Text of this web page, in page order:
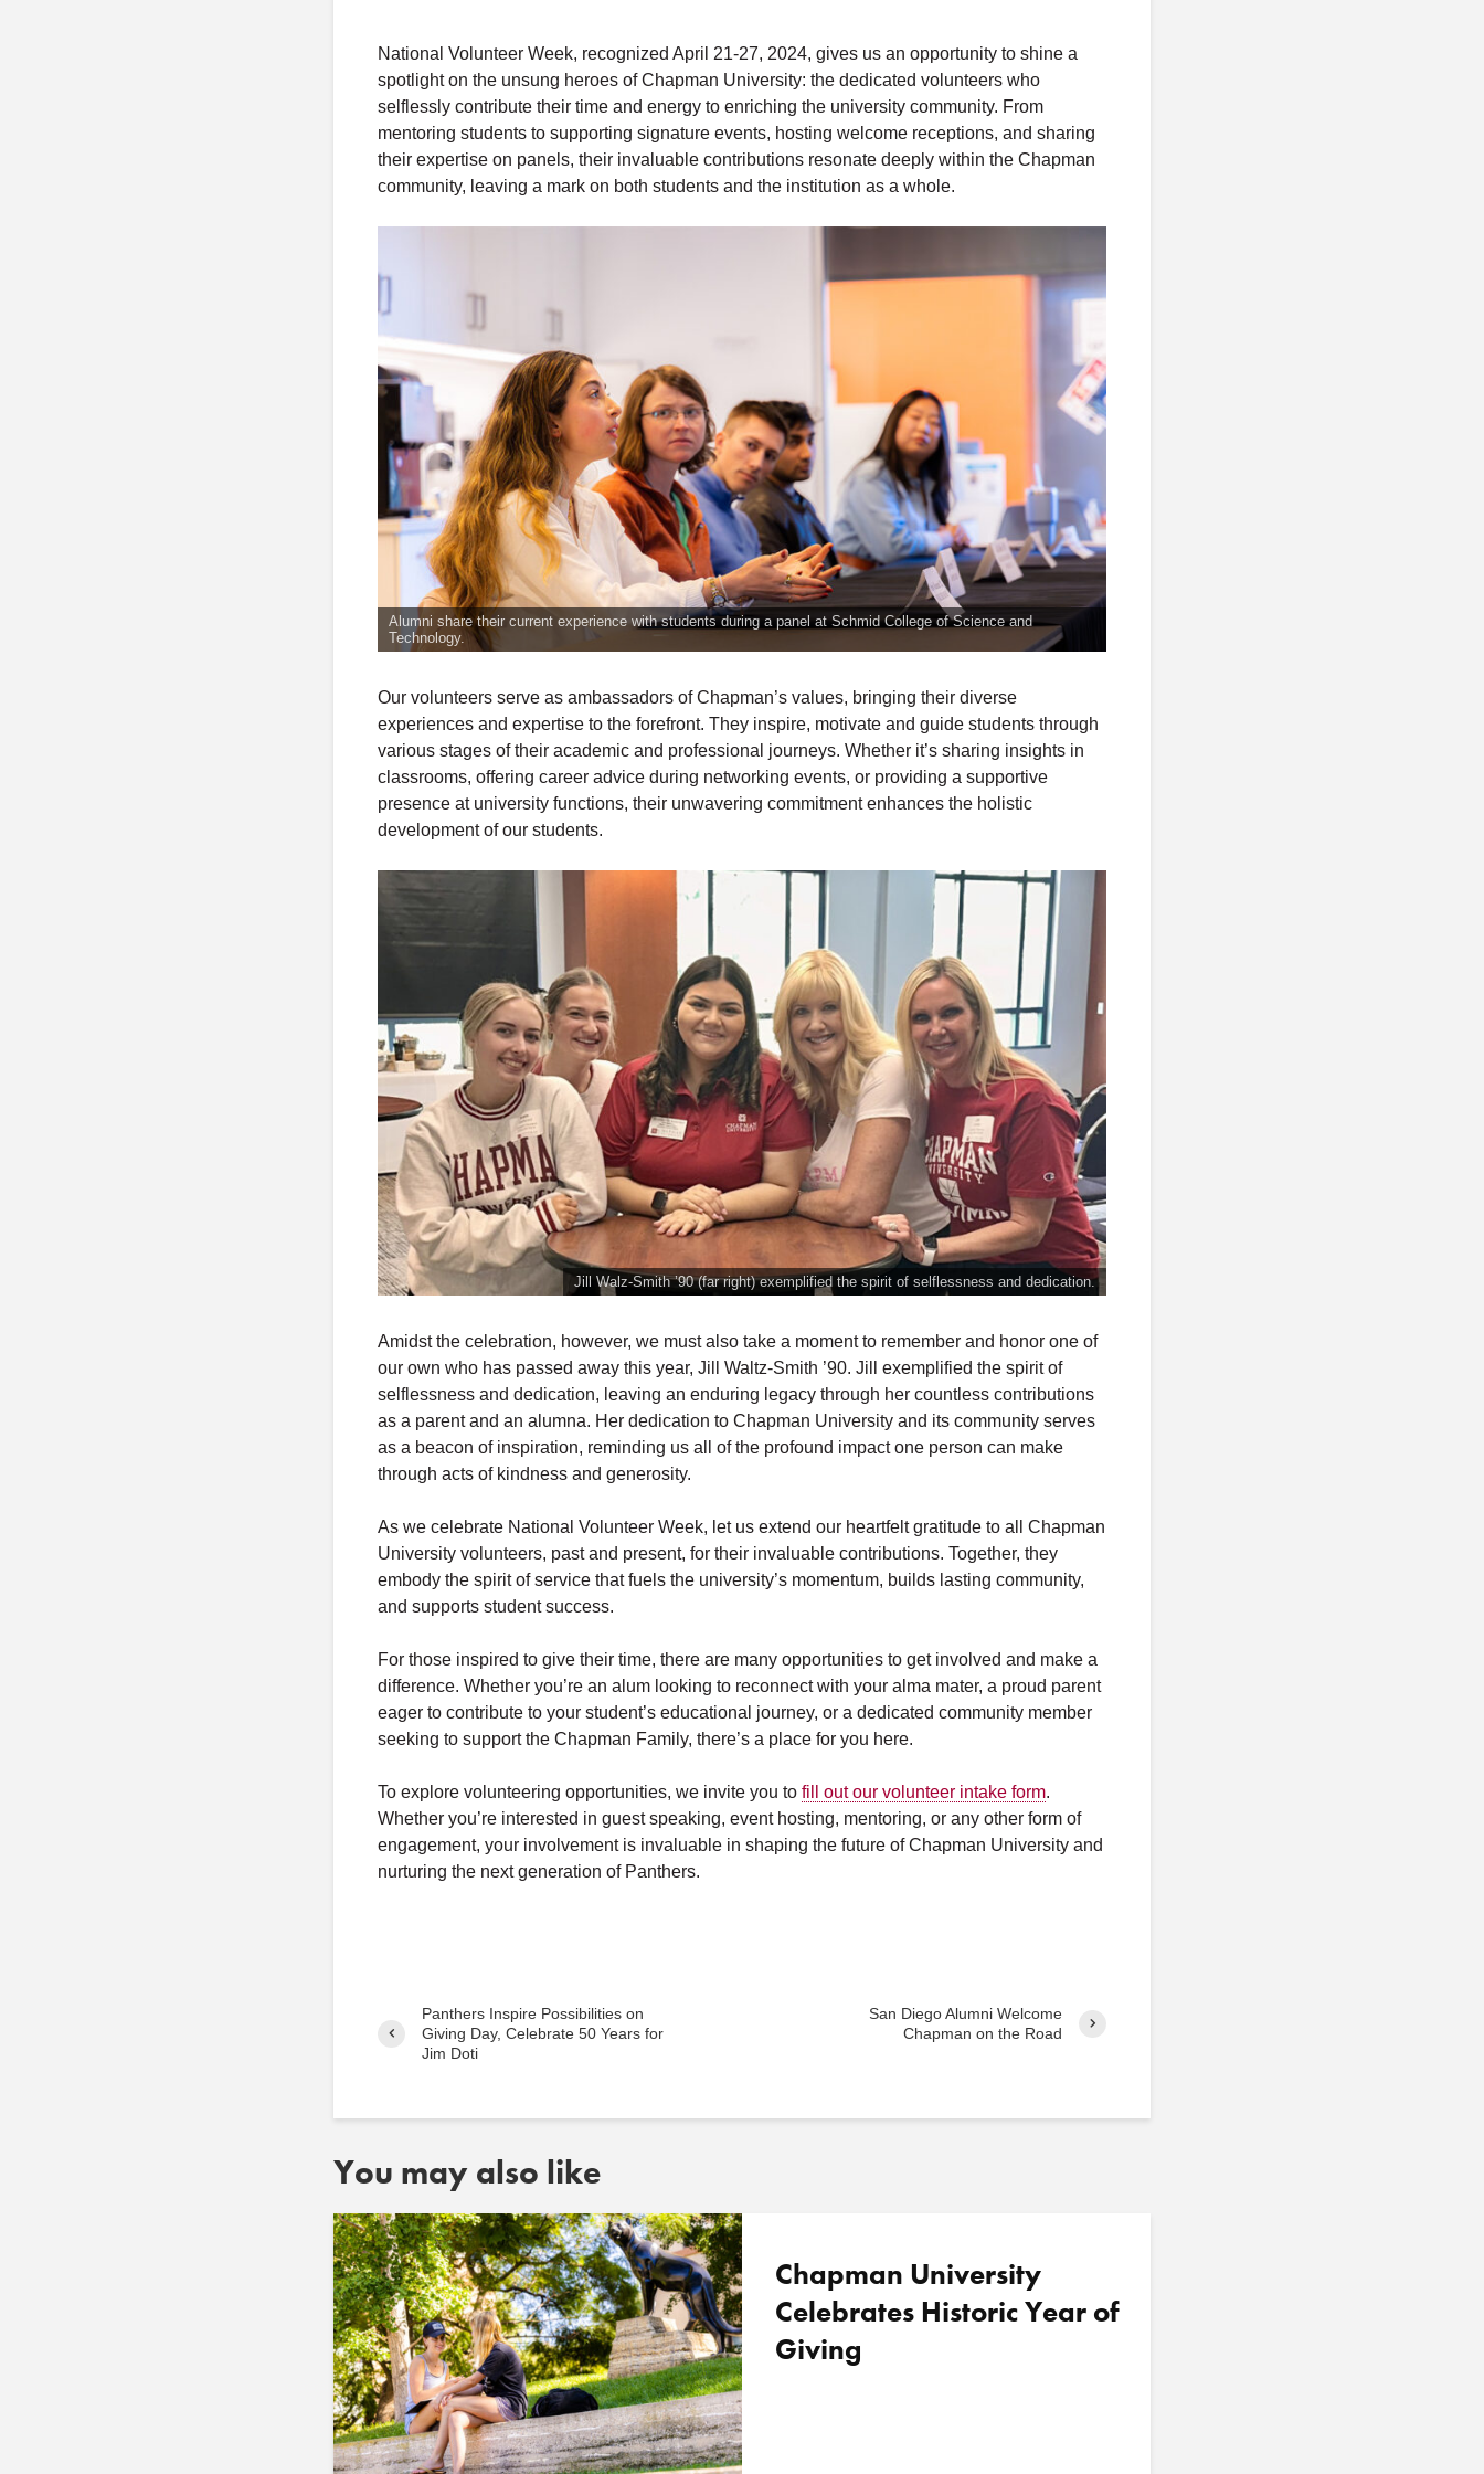
National Volunteer Week, recognized April 21-27, 2024, gives us an opportunity to shine a
spotlight on the unsung heroes of Chapman University: the dedicated volunteers who
selflessly contribute their time and energy to enriching the university community. From
mentoring students to supporting signature events, hosting welcome receptions, and sharing
their expertise on panels, their invaluable contributions resonate deeply within the Chapman
community, leaving a mark on both students and the institution as a whole.
Alumni share their current experience with students during a panel at Schmid College of Science and
Technology.
Our volunteers serve as ambassadors of Chapman’s values, bringing their diverse
experiences and expertise to the forefront. They inspire, motivate and guide students through
various stages of their academic and professional journeys. Whether it’s sharing insights in
classrooms, offering career advice during networking events, or providing a supportive
presence at university functions, their unwavering commitment enhances the holistic
development of our students.
Jill Walz-Smith ’90 (far right) exemplified the spirit of selflessness and dedication.
Amidst the celebration, however, we must also take a moment to remember and honor one of
our own who has passed away this year, Jill Waltz-Smith ’90. Jill exemplified the spirit of
selflessness and dedication, leaving an enduring legacy through her countless contributions
as a parent and an alumna. Her dedication to Chapman University and its community serves
as a beacon of inspiration, reminding us all of the profound impact one person can make
through acts of kindness and generosity.
As we celebrate National Volunteer Week, let us extend our heartfelt gratitude to all Chapman
University volunteers, past and present, for their invaluable contributions. Together, they
embody the spirit of service that fuels the university’s momentum, builds lasting community,
and supports student success.
For those inspired to give their time, there are many opportunities to get involved and make a
difference. Whether you’re an alum looking to reconnect with your alma mater, a proud parent
eager to contribute to your student’s educational journey, or a dedicated community member
seeking to support the Chapman Family, there’s a place for you here.
To explore volunteering opportunities, we invite you to fill out our volunteer intake form.
Whether you’re interested in guest speaking, event hosting, mentoring, or any other form of
engagement, your involvement is invaluable in shaping the future of Chapman University and
nurturing the next generation of Panthers.
Panthers Inspire Possibilities on
Giving Day, Celebrate 50 Years for
Jim Doti
San Diego Alumni Welcome
Chapman on the Road
You may also like
Chapman University
Celebrates Historic Year of
Giving